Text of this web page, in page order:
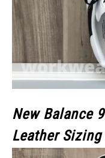
New Balance
Leather Sizing